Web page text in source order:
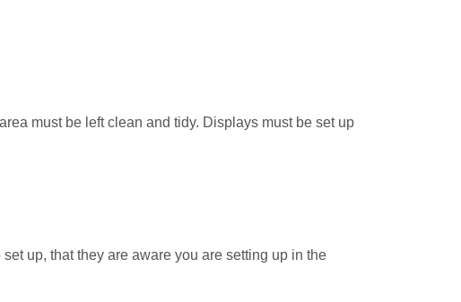
must be left clean and tidy. Displays must be set up
up, that they are aware you are setting up in the